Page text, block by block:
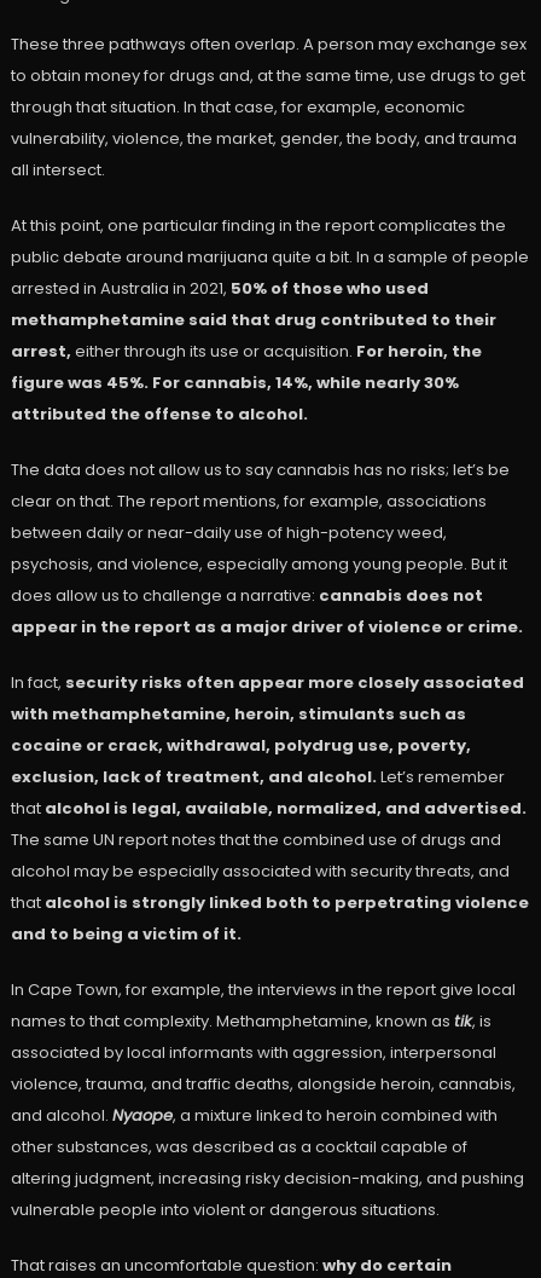
These three pathways often overlap. A person may exchange sex
to obtain money for drugs and, at the same time, use drugs to get
through that situation. In that case, for example, economic
vulnerability, violence, the market, gender, the body, and trauma
all intersect.
At this point, one particular finding in the report complicates the
public debate around marijuana quite a bit. In a sample of people
arrested in Australia in 2021, 50% of those who used
methamphetamine said that drug contributed to their
arrest, either through its use or acquisition. For heroin, the
figure was 45%. For cannabis, 14%, while nearly 30%
attributed the offense to alcohol.
The data does not allow us to say cannabis has no risks; let’s be
clear on that. The report mentions, for example, associations
between daily or near-daily use of high-potency weed,
psychosis, and violence, especially among young people. But it
does allow us to challenge a narrative: cannabis does not
appear in the report as a major driver of violence or crime.
In fact, security risks often appear more closely associated
with methamphetamine, heroin, stimulants such as
cocaine or crack, withdrawal, polydrug use, poverty,
exclusion, lack of treatment, and alcohol.Let’s remember
thatalcohol is legal, available, normalized, and advertised.
The same UN report notes that the combined use of drugs and
alcohol may be especially associated with security threats, and
that alcohol is strongly linked both to perpetrating violence
and to being a victim of it.
In Cape Town, for example, the interviews in the report give local
names to that complexity. Methamphetamine, known as tik, is
associated by local informants with aggression, interpersonal
violence, trauma, and traffic deaths, alongside heroin, cannabis,
and alcohol. Nyaope, a mixture linked to heroin combined with
other substances, was described as a cocktail capable of
altering judgment, increasing risky decision-making, and pushing
vulnerable people into violent or dangerous situations.
That raises an uncomfortable question: why do certain